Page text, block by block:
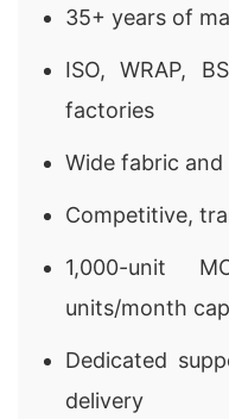
35+ years of
ISO, WRAP,
factories
Wide fabric
Competitive,
1,000-unit
units/month
Dedicated
delivery